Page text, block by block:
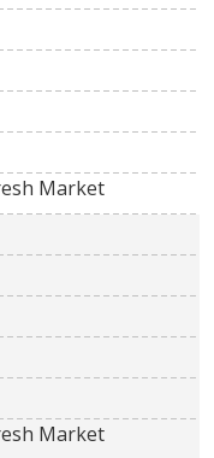
Market
Market